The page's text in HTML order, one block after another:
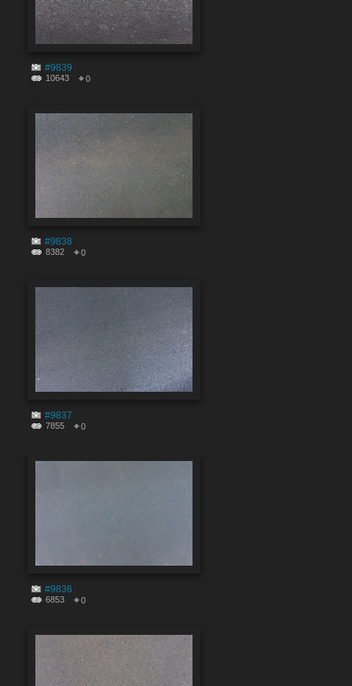
#9839
10643 0
#9838
8382 0
#9837
7855 0
#9836
6853 0